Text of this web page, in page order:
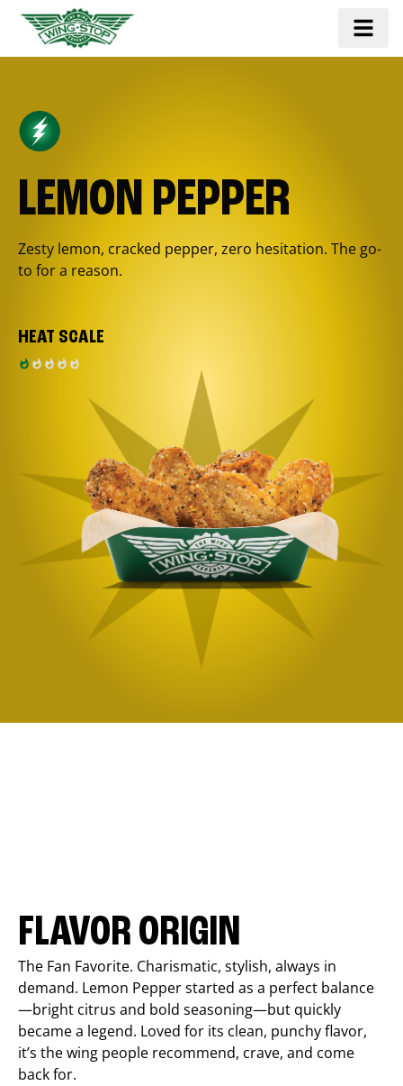
LEMON PEPPER
Zesty lemon, cracked pepper, zero hesitation. The go-
to for a reason.
HEAT SCALE
FLAVOR ORIGIN
The Fan Favorite. Charismatic, stylish, always in
demand. Lemon Pepper started as a perfect balance
—bright citrus and bold seasoning—but quickly
became a legend. Loved for its clean, punchy flavor,
it’s the wing people recommend, crave, and come
back for.